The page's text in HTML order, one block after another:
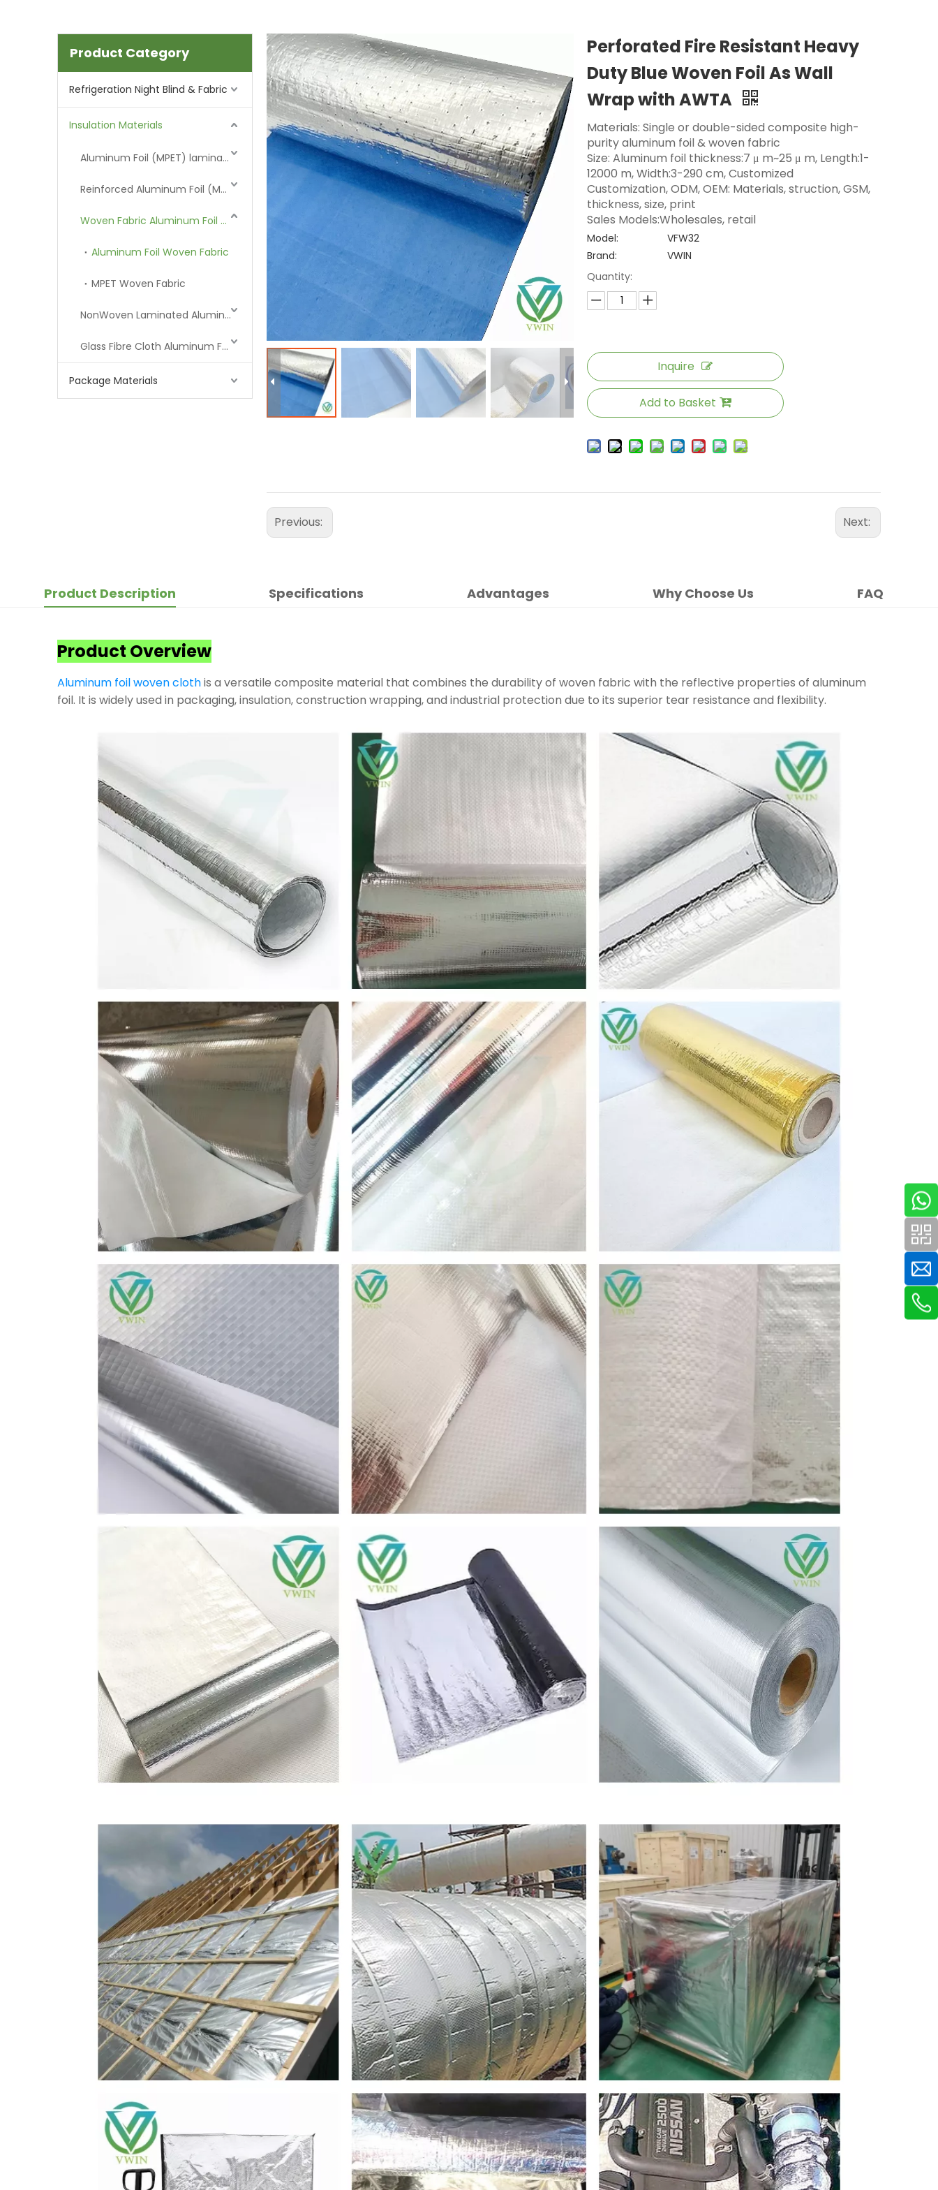
Product Category
Refrigeration Night Blind & Fabric
Insulation Materials
Aluminum Foil (MPET) laminated Film
Reinforced Aluminum Foil (MPET)
Woven Fabric Aluminum Foil (MPET)
Aluminum Foil Woven Fabric
MPET Woven Fabric
NonWoven Laminated Aluminum
Glass Fibre Cloth Aluminum Foil (MPET)
Package Materials
Perforated Fire Resistant Heavy
Duty Blue Woven Foil As Wall
Wrap with AWTA
Materials: Single or double-sided composite high-
purity aluminum foil & woven fabric
Size: Aluminum foil thickness:7 μ m~25 μ m, Length:1-
12000 m, Width:3-290 cm, Customized
Customization, ODM, OEM: Materials, struction, GSM,
thickness, size, print
Sales Models:Wholesales, retail
Model:
VFW32
Brand:
VWIN
Quantity:
Inquire
Add to Basket
Previous: Next:
Product Description Specifications Advantages Why Choose Us FAQ
Product Overview
Aluminum foil woven clothis a versatile composite material that combines the durability of woven fabric with the reflective properties of aluminum
foil. It is widely used in packaging, insulation, construction wrapping, and industrial protection due to its superior tear resistance and flexibility.